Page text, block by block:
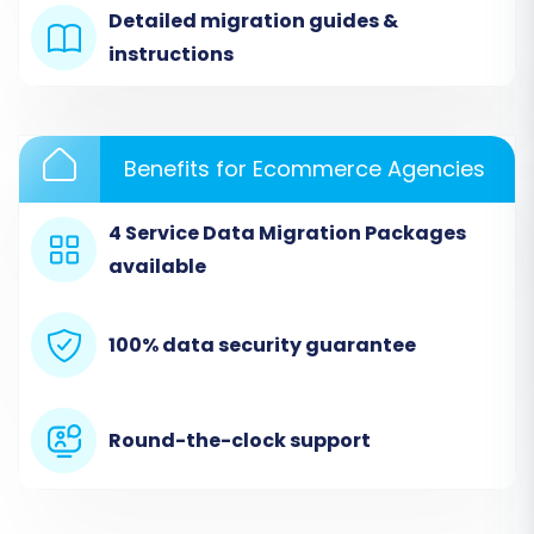
CSV files containing all your Miva Merchant
store's data, such as products, categories,
facilitate the data transfer.
Detailed migration guides &
instructions
Benefits for Ecommerce Agencies
4 Service Data Migration Packages
available
100% data security guarantee
Round-the-clock support